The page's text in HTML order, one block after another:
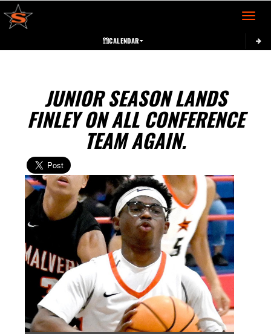
Toggle
CALENDAR
JUNIOR SEASON LANDS
FINLEY ON ALL CONFERENCE
TEAM AGAIN.